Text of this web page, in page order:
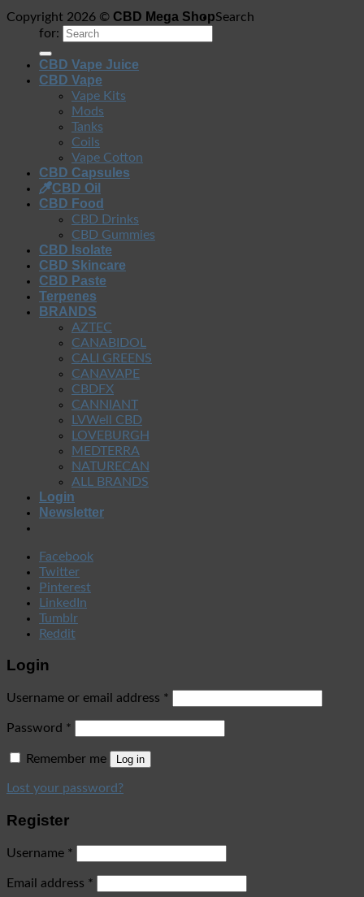
Copyright 2026 © CBD Mega ShopSearch
for:
CBD Vape Juice
CBD Vape
Vape Kits
Mods
Tanks
Coils
Vape Cotton
CBD Capsules
CBD Oil
CBD Food
CBD Drinks
CBD Gummies
CBD Isolate
CBD Skincare
CBD Paste
Terpenes
BRANDS
AZTEC
CANABIDOL
CALI GREENS
CANAVAPE
CBDFX
CANNIANT
LVWell CBD
LOVEBURGH
MEDTERRA
NATURECAN
ALL BRANDS
Login
Newsletter
Facebook
Twitter
Pinterest
LinkedIn
Tumblr
Reddit
Login
Username or email address *
Password *
Remember me Log in
Lost your password?
Register
Username *
Email address *